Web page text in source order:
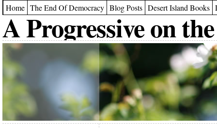
Home The End Of Democracy Blog Posts Desert Island Books
A Progressive on